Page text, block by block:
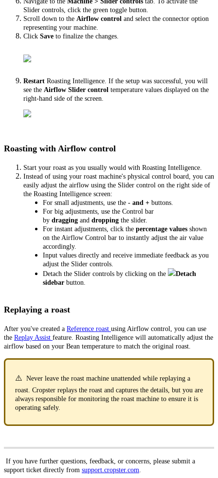
Slider controls, click the green toggle button.
Scroll down to the Airflow control and select the connector option
representing your machine.
Click Save to finalize the changes.
Restart Roasting Intelligence. If the setup was successful, you will
see the Airflow Slider control temperature values displayed on the
right-hand side of the screen.
Roasting with Airflow control
Start your roast as you usually would with Roasting Intelligence.
Instead of using your roast machine's physical control board, you can
easily adjust the airflow using the Slider control on the right side of
the Roasting Intelligence screen:
For small adjustments, use the - and + buttons.
For big adjustments, use the Control bar
by dragging and dropping the slider.
For instant adjustments, click the percentage values shown
on the Airflow Control bar to instantly adjust the air value
accordingly.
Input values directly and receive immediate feedback as you
adjust the Slider controls.
Detach the Slider controls by clicking on the
Detach
sidebar button.
Replaying a roast
After you've created a Reference roast using Airflow control, you can use
the Replay Assist feature. Roasting Intelligence will automatically adjust the
airflow based on your Bean temperature to match the original roast.
⚠️ Never leave the roast machine unattended while replaying a
roast. Cropster replays the roast and captures the details, but you are
always responsible for monitoring the roast machine to ensure it is
operating safely.
If you have further questions, feedback, or concerns, please submit a
support ticket directly from support.cropster.com.